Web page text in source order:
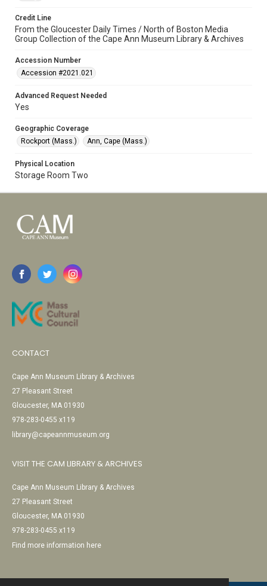
Credit Line
From the Gloucester Daily Times / North of Boston Media
Group Collection of the Cape Ann Museum Library & Archives
Accession Number
Accession #2021.021
Advanced Request Needed
Yes
Geographic Coverage
Rockport (Mass.)
Ann, Cape (Mass.)
Physical Location
Storage Room Two
CONTACT
Cape Ann Museum Library & Archives
27 Pleasant Street
Gloucester, MA 01930
978-283-0455 x119
library@capeannmuseum.org
VISIT THE CAM LIBRARY & ARCHIVES
Cape Ann Museum Library & Archives
27 Pleasant Street
Gloucester, MA 01930
978-283-0455 x119
Find more information here